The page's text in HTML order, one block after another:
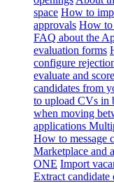
space How to
approvals How to
FAQ about the
evaluation forms
configure
evaluate and
candidates from
to upload CVs in
when moving
applications
How to message
Marketplace and
ONE Import
Extract candidate